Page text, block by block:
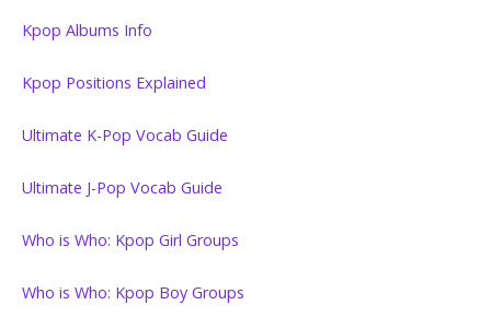
Kpop Albums Info
Kpop Positions Explained
Ultimate K-Pop Vocab Guide
Ultimate J-Pop Vocab Guide
Who is Who: Kpop Girl Groups
Who is Who: Kpop Boy Groups